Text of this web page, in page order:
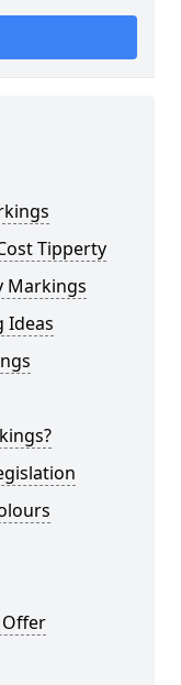
Tipperty
Markings
Ideas
Offer